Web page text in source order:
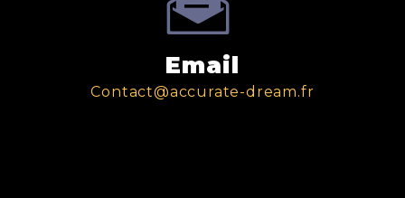
Email
contact@accurate-dream.fr